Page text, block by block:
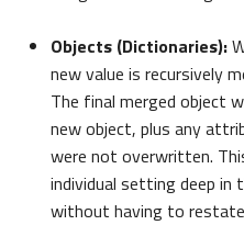
bundle_export
BundleExportSettings
bundle_import
BundleImportSettings
Objects (Dictionaries):
new value is recursively
The final merged object
new object, plus any
were not overwritten.
individual setting deep in
without having to